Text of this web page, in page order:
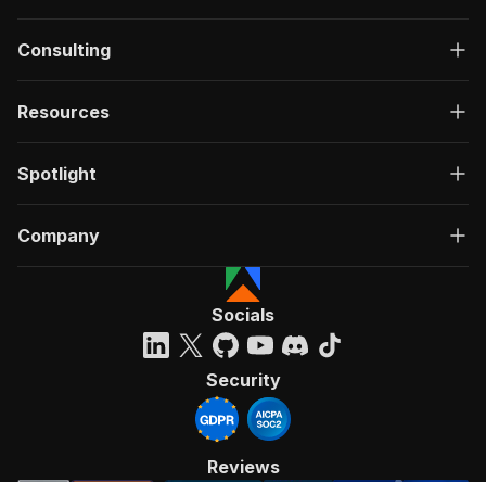
Consulting
Resources
Spotlight
Company
Socials
Security
Reviews